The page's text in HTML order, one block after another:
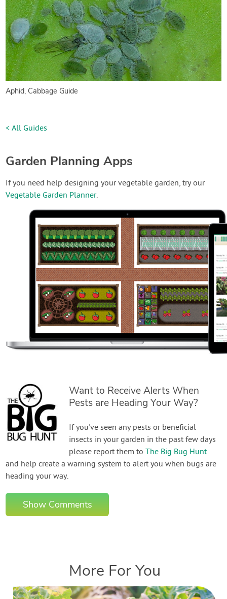
Aphid, Cabbage Guide
< All Guides
Garden Planning Apps
If you need help designing your vegetable garden, try our
Vegetable Garden Planner.
Want to Receive Alerts When
Pests are Heading Your Way?
If you've seen any pests or beneficial
insects in your garden in the past few days
please report them toThe Big Bug Hunt
and help create a warning system to alert you when bugs are
heading your way.
Show Comments
More For You